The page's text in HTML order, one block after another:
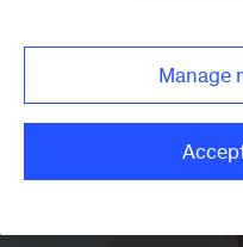
Manage